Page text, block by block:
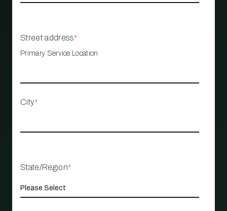
Street address*
Primary Service Location
City*
State/Region*